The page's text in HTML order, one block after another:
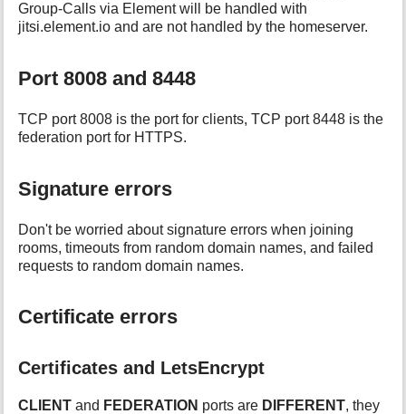
Group-Calls via Element will be handled with
jitsi.element.io and are not handled by the homeserver.
Port 8008 and 8448
TCP port 8008 is the port for clients, TCP port 8448 is the
federation port for HTTPS.
Signature errors
Don't be worried about signature errors when joining
rooms, timeouts from random domain names, and failed
requests to random domain names.
Certificate errors
Certificates and LetsEncrypt
CLIENT and FEDERATION ports are DIFFERENT, they